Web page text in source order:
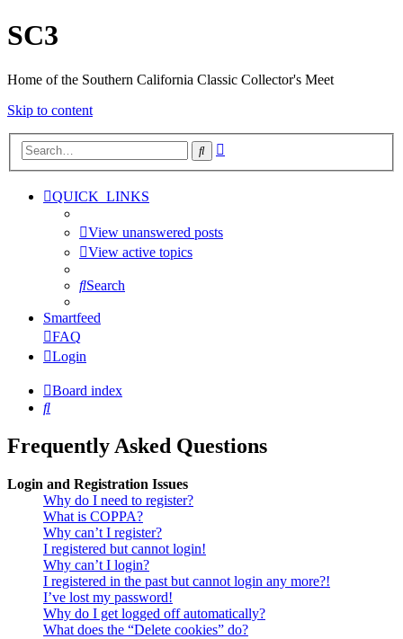
SC3
Home of the Southern California Classic Collector's Meet
Skip to content
Search
QUICK_LINKS
View unanswered posts
View active topics
Search
Smartfeed
FAQ
Login
Board index
Search
Frequently Asked Questions
Login and Registration Issues
Why do I need to register?
What is COPPA?
Why can’t I register?
I registered but cannot login!
Why can’t I login?
I registered in the past but cannot login any more?!
I’ve lost my password!
Why do I get logged off automatically?
What does the “Delete cookies” do?